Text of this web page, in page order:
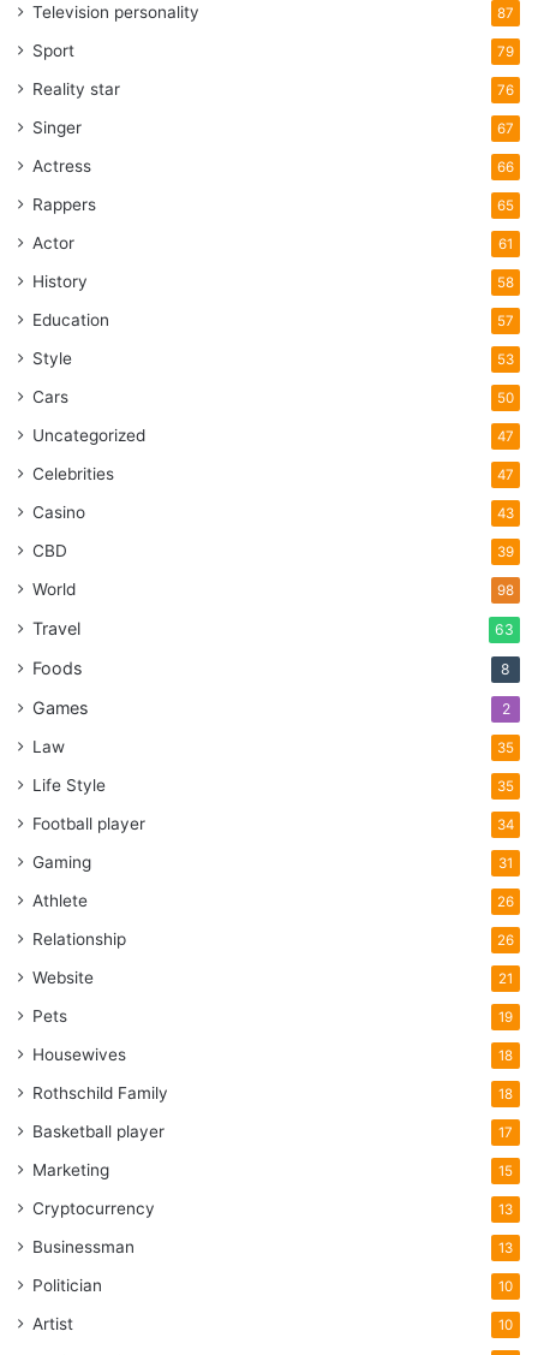
Television personality 87
Sport 79
Reality star 76
Singer 67
Actress 66
Rappers 65
Actor 61
History 58
Education 57
Style 53
Cars 50
Uncategorized 47
Celebrities 47
Casino 43
CBD 39
World 98
Travel 63
Foods 8
Games 2
Law 35
Life Style 35
Football player 34
Gaming 31
Athlete 26
Relationship 26
Website 21
Pets 19
Housewives 18
Rothschild Family 18
Basketball player 17
Marketing 15
Cryptocurrency 13
Businessman 13
Politician 10
Artist 10